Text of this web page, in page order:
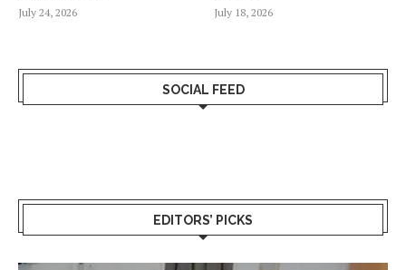
July 24, 2026 July 18, 2026
SOCIAL FEED
EDITORS’ PICKS